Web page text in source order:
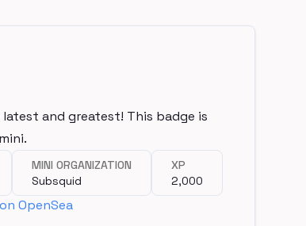
and greatest! This badge is
MINI ORGANIZATION
Subsquid
XP
2,000
OpenSea